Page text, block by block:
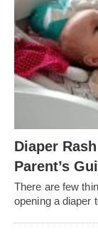
Diaper
Parent’s
There are few
opening a diaper